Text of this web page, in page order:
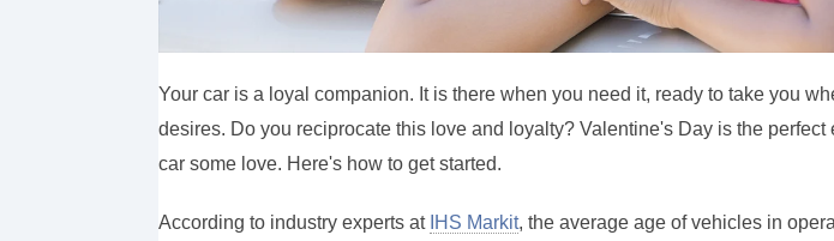
Your car is a loyal companion. It is there when you need it, ready to take you
desires. Do you reciprocate this love and loyalty? Valentine's Day is the perfect
car some love. Here's how to get started.
According to industry experts at IHS Markit, the average age of vehicles in